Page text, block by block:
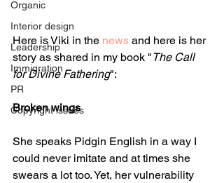
Organic
Interior design
Leadership
Immigration
PR
Copyright issues
Here is Viki in the news and here is her
story as shared in my book "The Call
for Divine Fathering":
Broken wings
She speaks Pidgin English in a way I
could never imitate and at times she
swears a lot too. Yet, her vulnerability